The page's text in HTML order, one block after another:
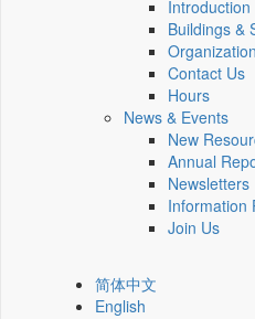
Introduction
Buildings &
Contact Us
Hours
News & Events
New
Annual
Newsletters
Information
Join Us
简体中文
English